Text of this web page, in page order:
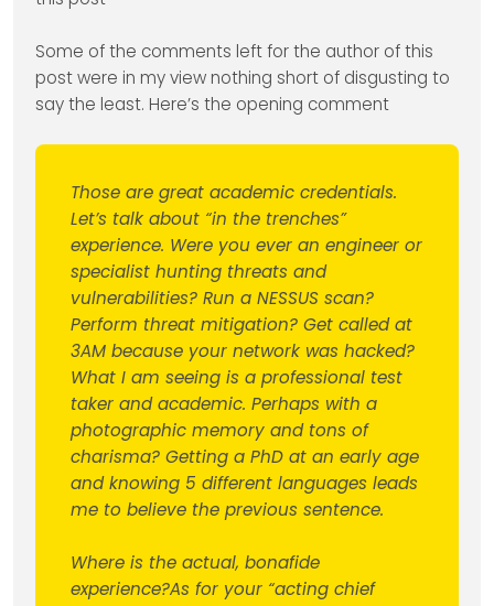
Some of the comments left for the author of this
post were in my view nothing short of disgusting to
say the least. Here’s the opening comment
Those are great academic credentials.
Let’s talk about “in the trenches”
experience. Were you ever an engineer or
specialist hunting threats and
vulnerabilities? Run a NESSUS scan?
Perform threat mitigation? Get called at
3AM because your network was hacked?
What I am seeing is a professional test
taker and academic. Perhaps with a
photographic memory and tons of
charisma? Getting a PhD at an early age
and knowing 5 different languages leads
me to believe the previous sentence.
Where is the actual, bonafide
experience?As for your “acting chief